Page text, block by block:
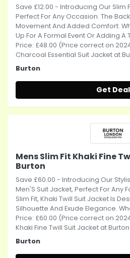
Save £12.00 - Introducing Our Slim
Perfect For Any Occasion. The
Movement And Added Comfort.
Up For A Formal Event Or Adding A
Price: £48.00 (Price correct on
Charcoal Essential Suit Jacket at
Burton
Get Deal
Mens Slim Fit Khaki Fine
Burton
Save £60.00 - Introducing Our
Men'S Suit Jacket, Perfect For Any
Slim Fit, Khaki Twill Suit Jacket Is
Silhouette And Exude Elegance.
Price: £60.00 (Price correct on
Khaki Fine Twill Suit Jacket at Burton
Burton